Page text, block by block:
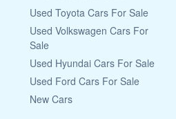
Used Toyota Cars For Sale
Used Volkswagen Cars For
Sale
Used Hyundai Cars For Sale
Used Ford Cars For Sale
New Cars